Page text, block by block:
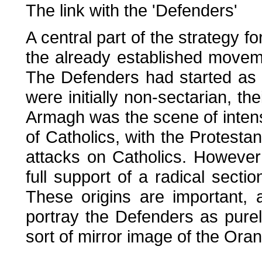
The link with the 'Defenders'
A central part of the strategy
the already established
The Defenders had started
were initially non-sectarian,
Armagh was the scene of
of Catholics, with the
attacks on Catholics.
full support of a radical
These origins are important,
portray the Defenders as
sort of mirror image of the